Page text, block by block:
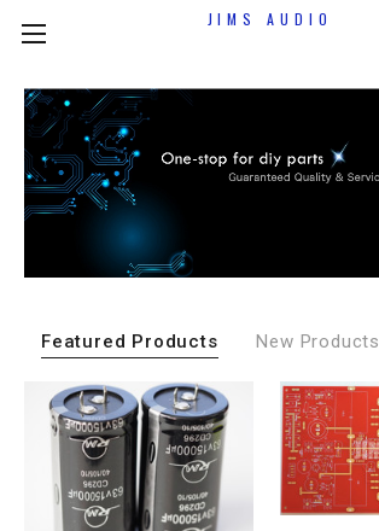
JIMS AUDIO
Featured Products New Products